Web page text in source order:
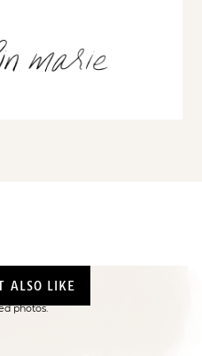
ALSO LIKE
photos.